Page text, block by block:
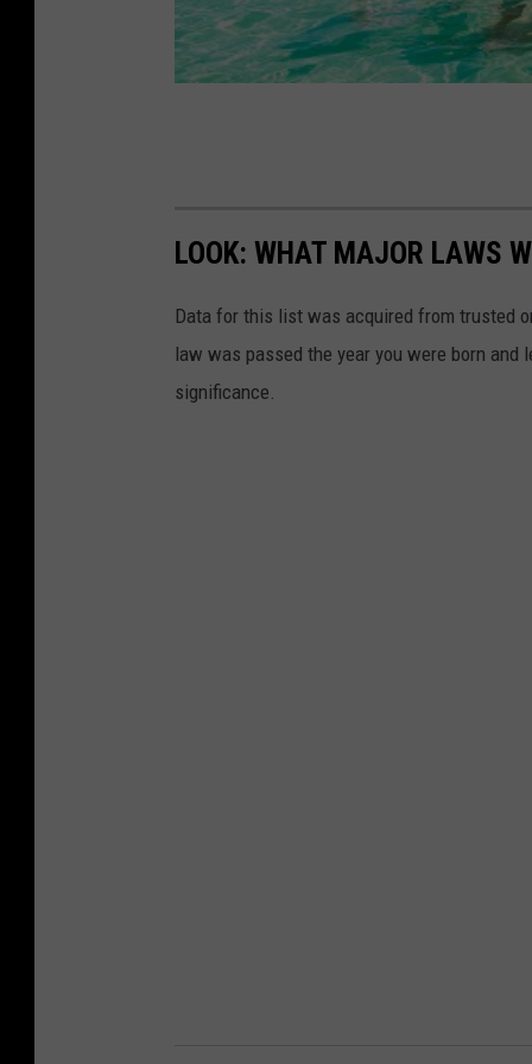
LOOK: WHAT MAJOR LAWS
Data for this list was acquired from trusted
law was passed the year you were born
significance.